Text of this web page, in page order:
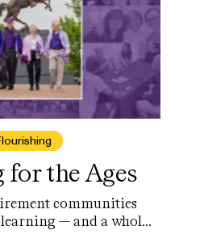
for the Ages
communities
— and a whole